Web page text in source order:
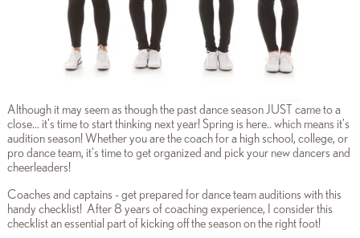
Although it may seem as though the past dance season JUST came to a
close... it's time to start thinking next year! Spring is here.. which means it's
audition season! Whether you are the coach for a high school, college, or
pro dance team, it's time to get organized and pick your new dancers and
cheerleaders!
Coaches and captains - get prepared for dance team auditions with this
handy checklist! After 8 years of coaching experience, I consider this
checklist an essential part of kicking off the season on the right foot!